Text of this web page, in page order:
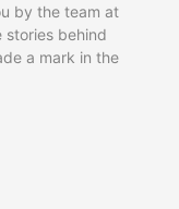
by the team at
stories behind
a mark in the